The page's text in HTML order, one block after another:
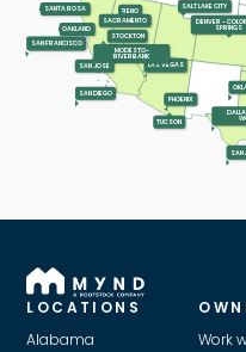
DENVER -
SPRINGS
LAS VEGAS
MODESTO-
RIVERBANK
OAKLAND
PHOENIX
RENO
SACRAMENTO
SALT LAKE CITY
SAN
SAN DIEGO
SAN FRANCISCO
SAN JOSE
SANTA ROSA
STOCKTON
TUCSON
LOCATIONS
Alabama
Work